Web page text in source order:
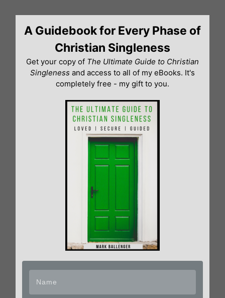
contentA Guidebook for Every Phase of
Christian Singleness
Get your copy of The Ultimate Guide to Christian
Singleness and access to all of my eBooks. It's
completely free - my gift to you.